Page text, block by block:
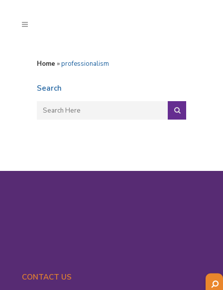
Home »professionalism
Search
CONTACT US